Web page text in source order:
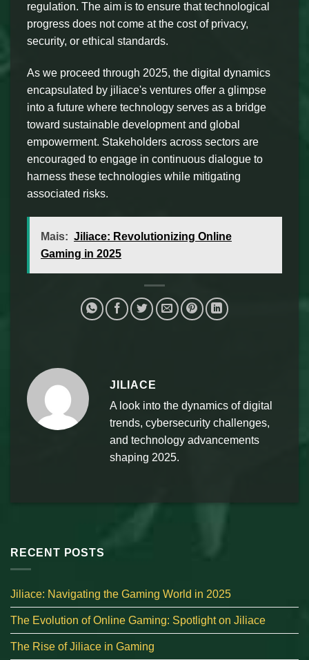
regulation. The aim is to ensure that technological
progress does not come at the cost of privacy,
security, or ethical standards.
As we proceed through 2025, the digital dynamics
encapsulated by jiliace's ventures offer a glimpse
into a future where technology serves as a bridge
toward sustainable development and global
empowerment. Stakeholders across sectors are
encouraged to engage in continuous dialogue to
harness these technologies while mitigating
associated risks.
Mais: Jiliace: Revolutionizing Online
Gaming in 2025
JILIACE
A look into the dynamics of digital
trends, cybersecurity challenges,
and technology advancements
shaping 2025.
RECENT POSTS
Jiliace: Navigating the Gaming World in 2025
The Evolution of Online Gaming: Spotlight on Jiliace
The Rise of Jiliace in Gaming